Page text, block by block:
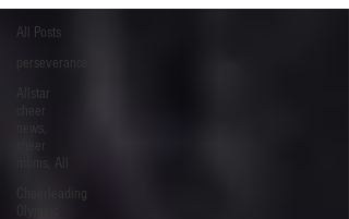
All Posts
perseverance
Allstar
cheer
news,
cheer
moms, All
Cheerleading